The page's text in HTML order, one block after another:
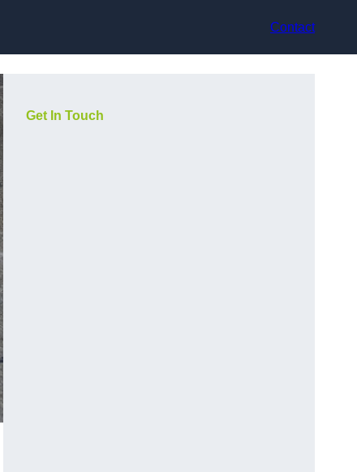
Contact
Get In Touch